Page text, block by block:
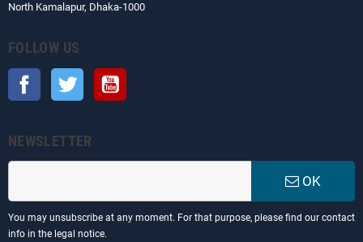
North Kamalapur, Dhaka-1000
FOLLOW US
Facebook Twitter
NEWSLETTER
OK
You may unsubscribe at any moment. For that purpose, please find our contact
info in the legal notice.